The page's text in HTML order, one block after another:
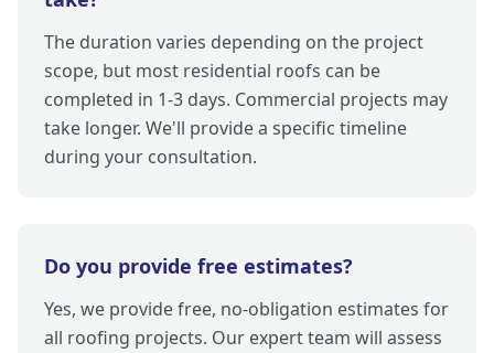
The duration varies depending on the project
scope, but most residential roofs can be
completed in 1-3 days. Commercial projects may
take longer. We'll provide a specific timeline
during your consultation.
Do you provide free estimates?
Yes, we provide free, no-obligation estimates for
all roofing projects. Our expert team will assess